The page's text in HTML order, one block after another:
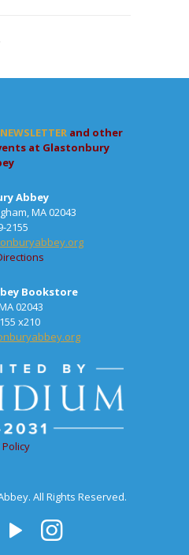
and other
at Glastonbury
Abbey
MA 02043
2155
Bookstore
02043
x210
All Rights Reserved.